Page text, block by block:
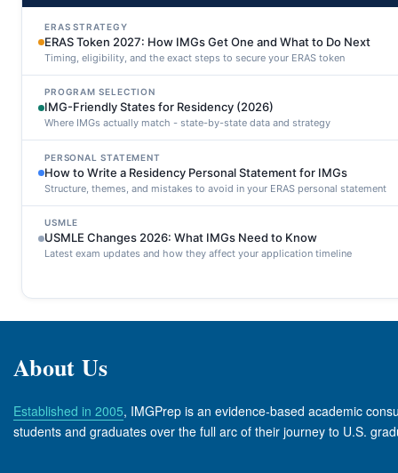
ERAS STRATEGY
ERAS Token 2027: How IMGs Get One and What to Do Next
Timing, eligibility, and the exact steps to secure your ERAS token
PROGRAM SELECTION
IMG-Friendly States for Residency (2026)
Where IMGs actually match - state-by-state data and strategy
PERSONAL STATEMENT
How to Write a Residency Personal Statement for IMGs
Structure, themes, and mistakes to avoid in your ERAS personal statement
USMLE
USMLE Changes 2026: What IMGs Need to Know
Latest exam updates and how they affect your application timeline
About Us
Established in 2005, IMGPrep is an evidence-based academic
students and graduates over the full arc of their journey to U.S.